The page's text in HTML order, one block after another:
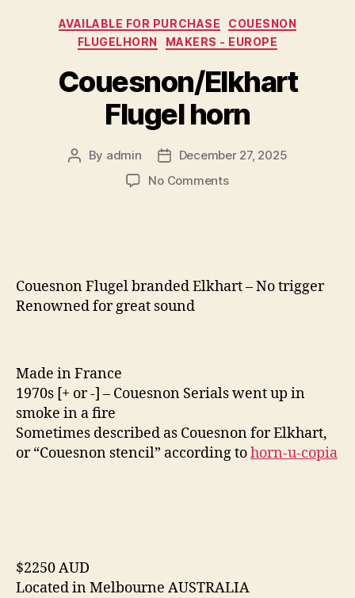
Categories
AVAILABLE FOR PURCHASE
COUESNON
FLUGELHORN
MAKERS - EUROPE
Couesnon/Elkhart
Flugel horn
Post
By admin
Post
date
December 27, 2025
No Commentson
Couesnon Flugel branded Elkhart – No trigger
Renowned for great sound
Made in France
1970s [+ or -] – Couesnon Serials went up in
smoke in a fire
Sometimes described as Couesnon for Elkhart,
or “Couesnon stencil” according tohorn-u-copia
$2250 AUD
Located in Melbourne AUSTRALIA